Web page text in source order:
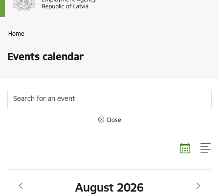
Home
Events calendar
Search for an event
Close
August 2026